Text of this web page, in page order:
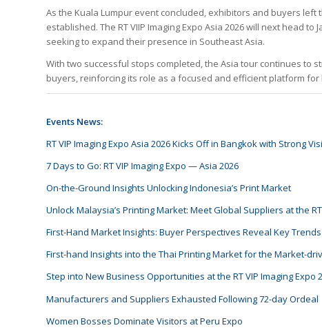
As the Kuala Lumpur event concluded, exhibitors and buyers
established. The RT VIIP Imaging Expo Asia 2026 will next head
seeking to expand their presence in Southeast Asia.
With two successful stops completed, the Asia tour continues to
buyers, reinforcing its role as a focused and efficient platform
Events News:
RT VIP Imaging Expo Asia 2026 Kicks Off in Bangkok with Strong
7 Days to Go: RT VIP Imaging Expo — Asia 2026
On-the-Ground Insights Unlocking Indonesia’s Print Market
Unlock Malaysia’s Printing Market: Meet Global Suppliers at the
First-Hand Market Insights: Buyer Perspectives Reveal Key
First-hand Insights into the Thai Printing Market for the Market-
Step into New Business Opportunities at the RT VIP Imaging Expo
Manufacturers and Suppliers Exhausted Following 72-day Ordeal
Women Bosses Dominate Visitors at Peru Expo